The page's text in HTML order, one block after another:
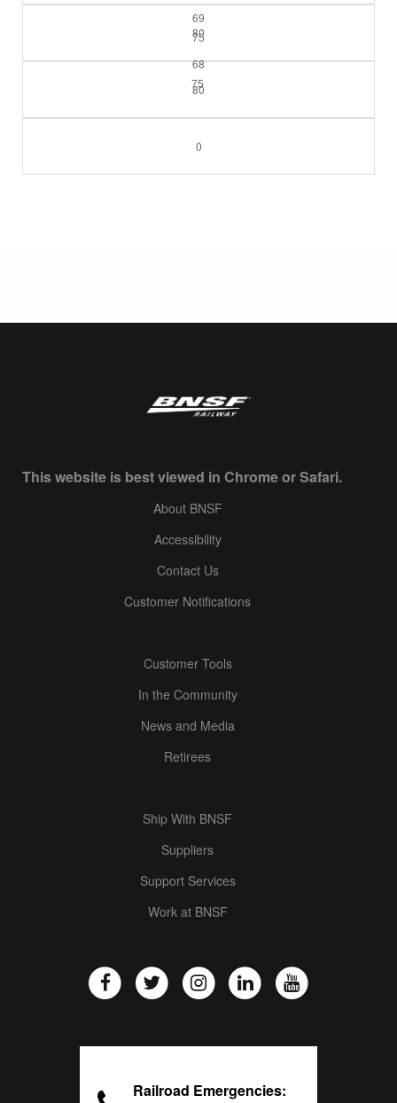
69
68
75
75
80
80
0
This website is best viewed in Chrome or Safari.
About BNSF
Accessibility
Contact Us
Customer Notifications
Customer Tools
In the Community
News and Media
Retirees
Ship With BNSF
Suppliers
Support Services
Work at BNSF
Railroad Emergencies: